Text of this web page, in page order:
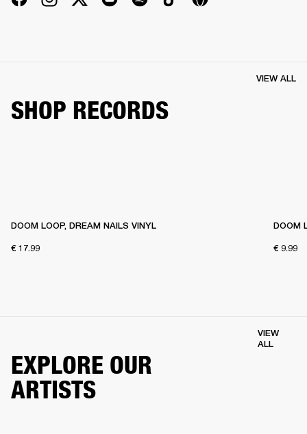
SHOP RECORDS
VIEW ALL
DOOM LOOP, DREAM NAILS VINYL
€ 17.99
DOOM
€ 9.99
EXPLORE OUR
ARTISTS
VIEW
ALL